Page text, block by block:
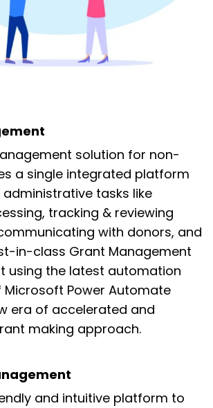
solution for non-
a single integrated platform
administrative tasks like
tracking & reviewing
with donors, and
in-class Grant Management
using the latest automation
Power Automate
era of accelerated and
making approach.
and intuitive platform to